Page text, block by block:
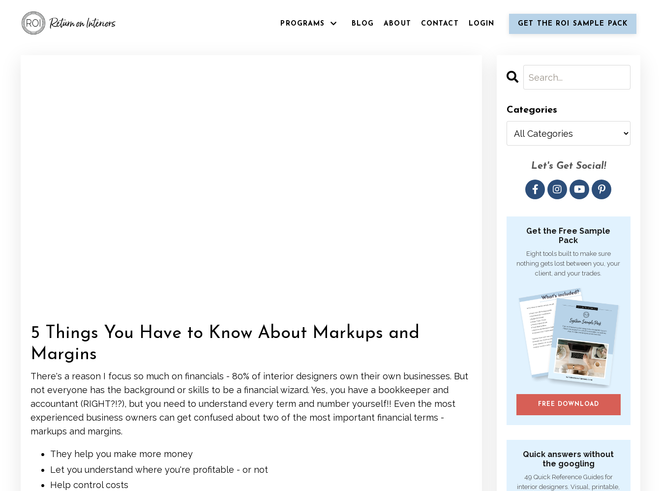
PROGRAMS BLOG ABOUT CONTACT LOGIN GET THE ROI SAMPLE PACK
5 Things You Have to Know About Markups and
Margins
There's a reason I focus so much on financials - 80% of interior designers own their own businesses. But
not everyone has the background or skills to be a financial wizard. Yes, you have a bookkeeper and
accountant (RIGHT?!?), but you need to understand every term and number yourself!! Even the most
experienced business owners can get confused about two of the most important financial terms -
markups and margins.
They help you make more money
Let you understand where you're profitable - or not
Help control costs
Categories
Let's Get Social!
Get the Free Sample
Pack
Eight tools built to make sure
nothing gets lost between you, your
client, and your trades.
FREE DOWNLOAD
Quick answers without
the googling
49 Quick Reference Guides for
interior designers. Visual, printable,